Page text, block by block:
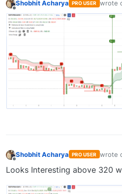
Offline
Shobhit Acharya PRO USER wrote
last
Shobhit Acharya PRO USER wrote
last
Looks Interesting above 320